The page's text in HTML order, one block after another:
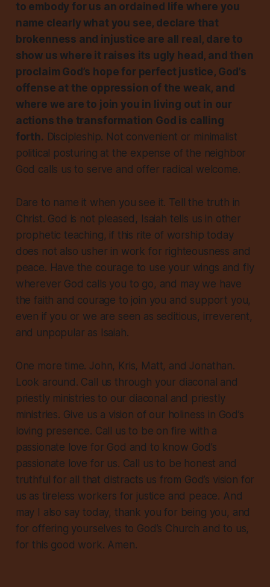
to embody for us an ordained life where you
name clearly what you see, declare that
brokenness and injustice are all real, dare to
show us where it raises its ugly head, and then
proclaim God’s hope for perfect justice, God’s
offense at the oppression of the weak, and
where we are to join you in living out in our
actions the transformation God is calling
forth. Discipleship. Not convenient or minimalist
political posturing at the expense of the neighbor
God calls us to serve and offer radical welcome.
Dare to name it when you see it. Tell the truth in
Christ. God is not pleased, Isaiah tells us in other
prophetic teaching, if this rite of worship today
does not also usher in work for righteousness and
peace. Have the courage to use your wings and fly
wherever God calls you to go, and may we have
the faith and courage to join you and support you,
even if you or we are seen as seditious, irreverent,
and unpopular as Isaiah.
One more time. John, Kris, Matt, and Jonathan.
Look around. Call us through your diaconal and
priestly ministries to our diaconal and priestly
ministries. Give us a vision of our holiness in God’s
loving presence. Call us to be on fire with a
passionate love for God and to know God’s
passionate love for us. Call us to be honest and
truthful for all that distracts us from God’s vision for
us as tireless workers for justice and peace. And
may I also say today, thank you for being you, and
for offering yourselves to God’s Church and to us,
for this good work. Amen.